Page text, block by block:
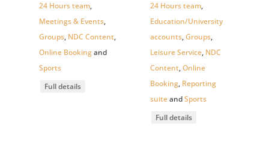
24 Hours team,
Meetings & Events,
Groups, NDC Content,
Online Bookingand
Sports
Full details
24 Hours team,
Education/University
accounts,Groups,
Leisure Service, NDC
Content,Online
Booking, Reporting
suiteandSports
Full details